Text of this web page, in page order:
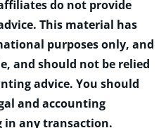
do not provide
This material has
purposes only, and
and should not be relied
advice. You should
and accounting
in any transaction.